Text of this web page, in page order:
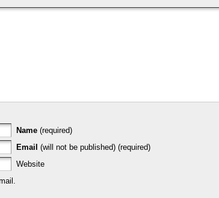
Name (required)
Email (will not be published) (required)
Website